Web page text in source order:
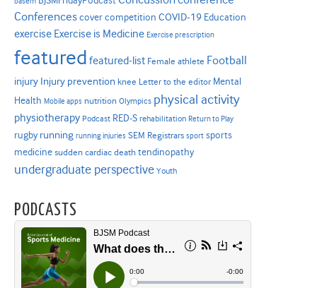
Conferencescover competition COVID-19 Education
exercise Exercise is Medicine Exercise prescription
featured featured-list Female athlete Football
injury Injury prevention knee Letter to the editor Mental
Health Mobile apps nutrition Olympics physical activity
physiotherapy Podcast RED-S rehabilitation Return to Play
rugby running running injuries SEM Registrars sport sports
medicine sudden cardiac death tendinopathy
undergraduate perspective Youth
PODCASTS